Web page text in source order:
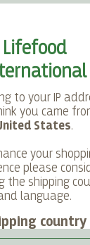
LANGUAGE
Lifefood
to your IP
you came
States.
your
please
the shipping
language.
country
ACCOUNT
the selection.